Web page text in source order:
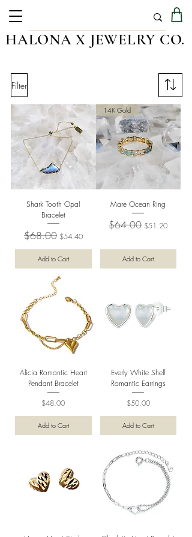
HALONA X JEWELRY CO.
Filter
Shark Tooth Opal
Bracelet
Regular Price
$68.00 Sale Price
$54.40
Add to Cart
14K Gold
Mare Ocean Ring
Regular Price
$64.00 Sale Price
$51.20
Add to Cart
Alicia Romantic Heart
Pendant Bracelet
Price
$48.00
Add to Cart
Everly White Shell
Romantic Earrings
Price
$50.00
Add to Cart